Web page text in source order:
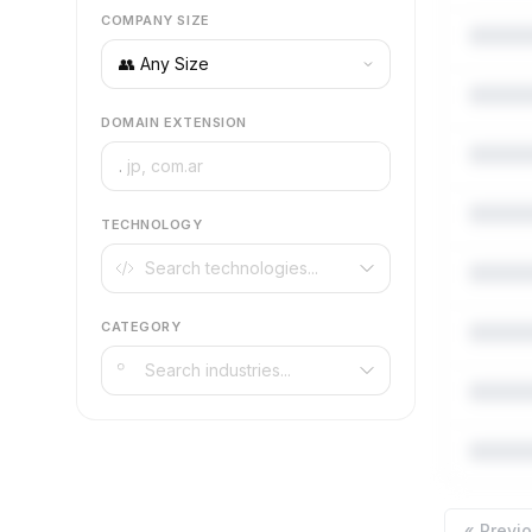
COMPANY SIZE
DOMAIN EXTENSION
.
TECHNOLOGY
CATEGORY